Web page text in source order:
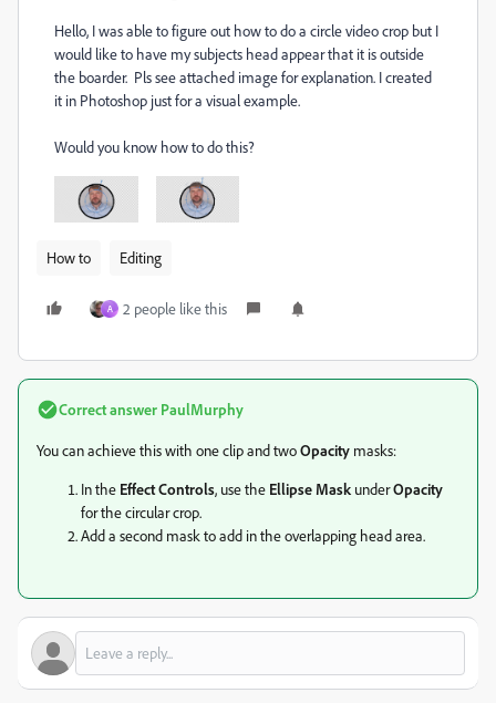
Hello, I was able to figure out how to do a circle video crop but I
would like to have my subjects head appear that it is outside
the boarder. Pls see attached image for explanation. I created
it in Photoshop just for a visual example.
Would you know how to do this?
How to Editing
A 2 people like this
Correct answer PaulMurphy
You can achieve this with one clip and twoOpacity masks:
In the Effect Controls, use the Ellipse Mask underOpacity
for the circular crop.
Add a second mask to add in the overlapping head area.